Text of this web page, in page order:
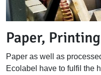
Paper,
Paper as well as
Ecolabel have to fulfil the